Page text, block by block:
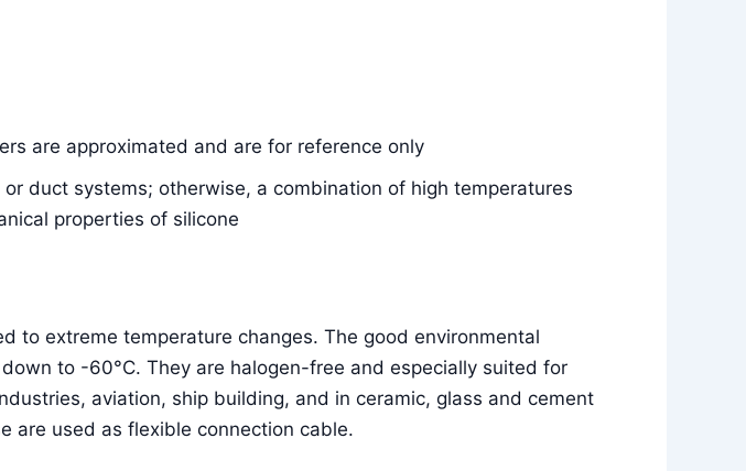
are approximated and are for reference only
duct systems; otherwise, a combination of high temperatures
properties of silicone
to extreme temperature changes. The good environmental
to -60°C. They are halogen-free and especially suited for
aviation, ship building, and in ceramic, glass and cement
are used as flexible connection cable.